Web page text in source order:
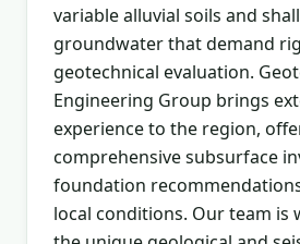
variable alluvial soils and
groundwater that demand
geotechnical evaluation.
Engineering Group brings
experience to the region,
comprehensive subsurface
foundation
local conditions. Our team is